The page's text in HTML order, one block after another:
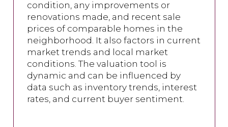
condition, any improvements or
renovations made, and recent sale
prices of comparable homes in the
neighborhood. It also factors in current
market trends and local market
conditions. The valuation tool is
dynamic and can be influenced by
data such as inventory trends, interest
rates, and current buyer sentiment.